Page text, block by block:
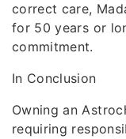
correct care,
for 50 years or
commitment.
In Conclusion
Owning an
requiring